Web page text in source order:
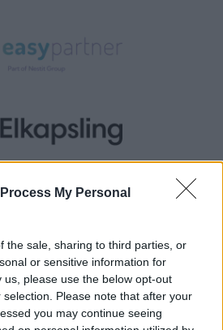
My Personal
the sale, sharing to third parties, or
or sensitive information for
please use the below opt-out
Please note that after your
you may continue seeing